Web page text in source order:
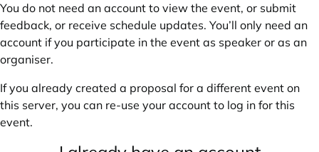
You do not need an account to view the event, or submit
feedback, or receive schedule updates. You’ll only need an
account if you participate in the event as speaker or as an
organiser.
If you already created a proposal for a different event on
this server, you can re-use your account to log in for this
event.